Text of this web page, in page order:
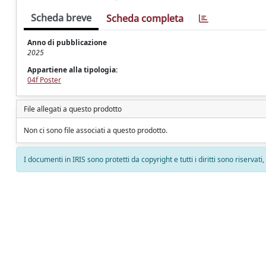
Scheda breve Scheda completa
Anno di pubblicazione
2025
Appartiene alla tipologia:
04f Poster
File allegati a questo prodotto
Non ci sono file associati a questo prodotto.
I documenti in IRIS sono protetti da copyright e tutti i diritti sono